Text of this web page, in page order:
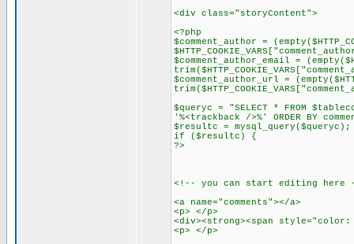
<div class="storyContent">
<?php
$comment_author =
$comment_author_email =
$comment_author_url =
$queryc = "SELECT * FROM
'%<trackback />%' ORDER BY
$resultc = mysql_query($queryc);
if ($resultc) {
?>
<!-- you can start editing here
<a name="comments"></a>
<p> </p>
<div><strong><span style="color:
<p> </p>